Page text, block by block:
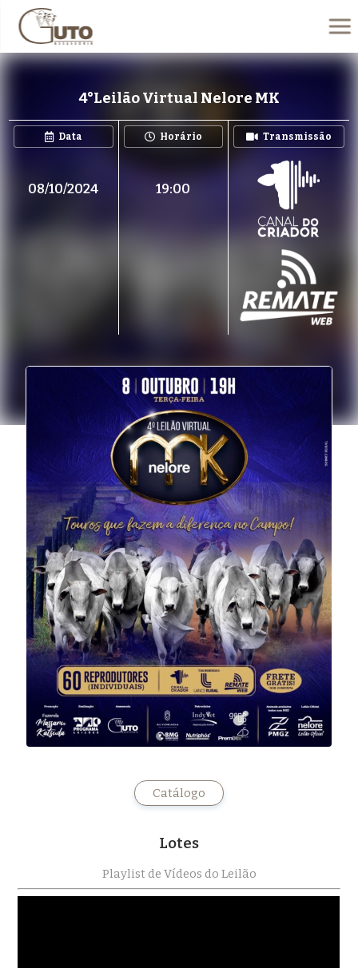
4°Leilão Virtual Nelore MK
Data
08/10/2024
Horário
19:00
Transmissão
Catálogo
Lotes
Playlist de Vídeos do Leilão